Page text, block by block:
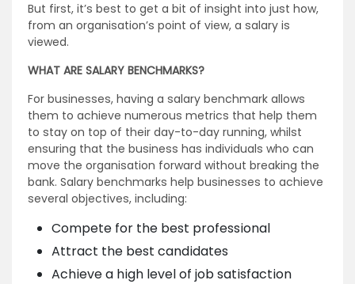
But first, it’s best to get a bit of insight into just how,
from an organisation’s point of view, a salary is
viewed.
WHAT ARE SALARY BENCHMARKS?
For businesses, having a salary benchmark allows
them to achieve numerous metrics that help them
to stay on top of their day-to-day running, whilst
ensuring that the business has individuals who can
move the organisation forward without breaking the
bank. Salary benchmarks help businesses to achieve
several objectives, including:
Compete for the best professional
Attract the best candidates
Achieve a high level of job satisfaction